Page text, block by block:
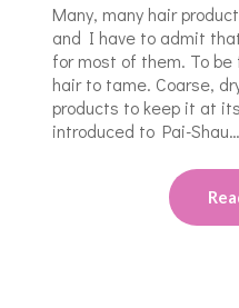
Many, many hair
and I have to admit
for most of them. To
hair to tame. Coarse,
products to keep it at
introduced to Pai-Shau…